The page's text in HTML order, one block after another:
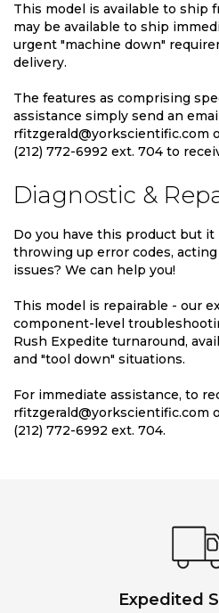
This model is available to ship
may be available to ship
urgent "machine down"
delivery.
The features as comprising
assistance simply send an
rfitzgerald@yorkscientific.com
(212) 772-6992 ext. 704 to
Diagnostic &
Do you have this product but
throwing up error codes,
issues? We can help you!
This model is repairable - our
component-level
Rush Expedite turnaround,
and "tool down" situations.
For immediate assistance, to
rfitzgerald@yorkscientific.com
(212) 772-6992 ext. 704.
Expedited